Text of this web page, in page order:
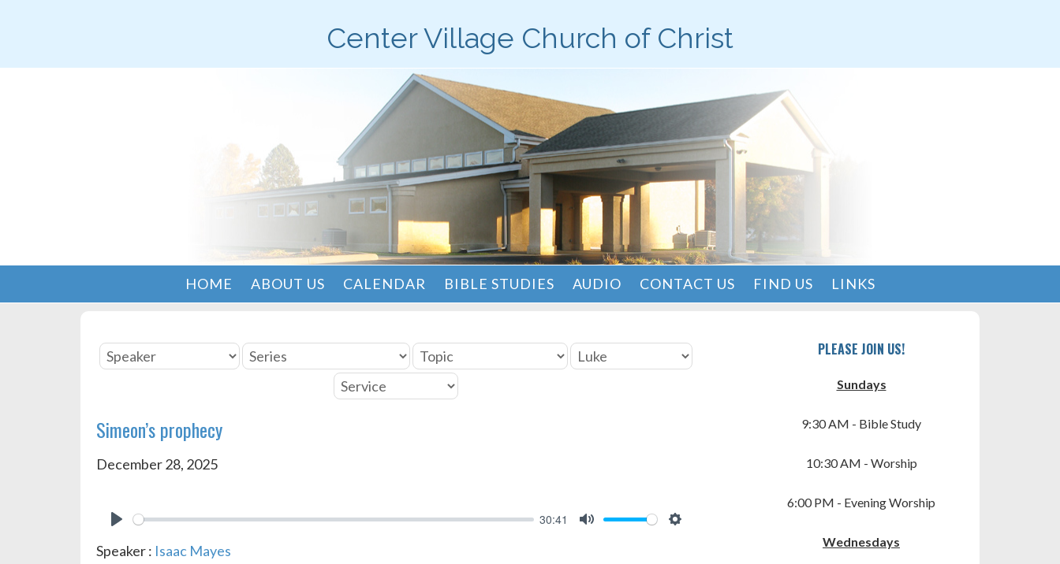
Center Village Church of Christ
HOME ABOUT US CALENDAR BIBLE STUDIES AUDIO CONTACT US FIND US LINKS
Simeon’s prophecy
December 28, 2025
30:41
Speaker : Isaac Mayes
PLEASE JOIN US!
Sundays
9:30 AM - Bible Study
10:30 AM - Worship
6:00 PM - Evening Worship
Wednesdays